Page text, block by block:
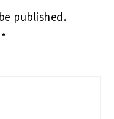
published.
*